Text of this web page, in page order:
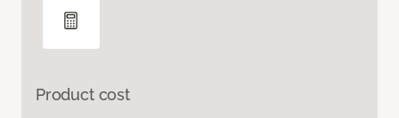
Product cost